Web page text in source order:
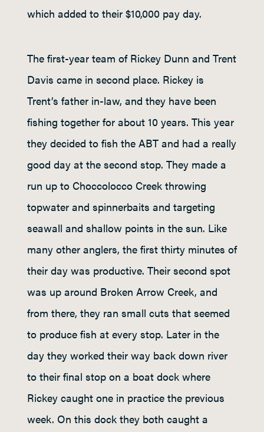
which added to their $10,000 pay day.
The first-year team of Rickey Dunn and Trent
Davis came in second place. Rickey is
Trent’s father in-law, and they have been
fishing together for about 10 years. This year
they decided to fish the ABT and had a really
good day at the second stop. They made a
run up to Choccolocco Creek throwing
topwater and spinnerbaits and targeting
seawall and shallow points in the sun. Like
many other anglers, the first thirty minutes of
their day was productive. Their second spot
was up around Broken Arrow Creek, and
from there, they ran small cuts that seemed
to produce fish at every stop. Later in the
day they worked their way back down river
to their final stop on a boat dock where
Rickey caught one in practice the previous
week. On this dock they both caught a